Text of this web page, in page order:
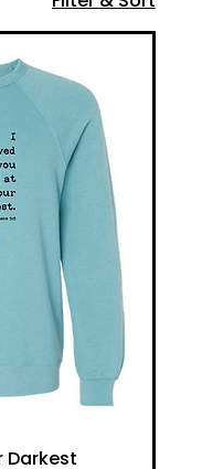
Darkest